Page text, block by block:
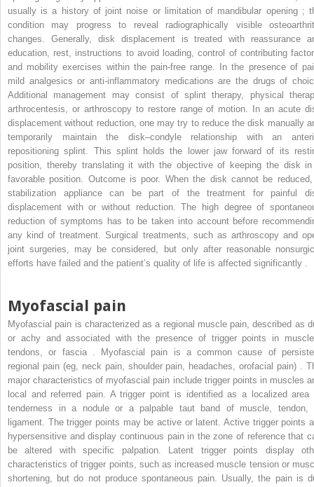
usually is a history of joint noise or limitation of mandibular opening ;
condition may progress to reveal radiographically visible
changes. Generally, disk displacement is treated with reassurance
education, rest, instructions to avoid loading, control of contributing
and mobility exercises within the pain-free range. In the presence of
mild analgesics or anti-inflammatory medications are the drugs of
Additional management may consist of splint therapy, physical
arthrocentesis, or arthroscopy to restore range of motion. In an acute
displacement without reduction, one may try to reduce the disk manually
temporarily maintain the disk–condyle relationship with an
repositioning splint. This splint holds the lower jaw forward of its
position, thereby translating it with the objective of keeping the disk
favorable position. Outcome is poor. When the disk cannot be
stabilization appliance can be part of the treatment for painful
displacement with or without reduction. The high degree of
reduction of symptoms has to be taken into account before
any kind of treatment. Surgical treatments, such as arthroscopy and
joint surgeries, may be considered, but only after reasonable
efforts have failed and the patient’s quality of life is affected significantly .
Myofascial pain
Myofascial pain is characterized as a regional muscle pain, described as
or achy and associated with the presence of trigger points in
tendons, or fascia . Myofascial pain is a common cause of
regional pain (eg, neck pain, shoulder pain, headaches, orofacial pain) .
major characteristics of myofascial pain include trigger points in muscles
local and referred pain. A trigger point is identified as a localized area
tenderness in a nodule or a palpable taut band of muscle, tendon,
ligament. The trigger points may be active or latent. Active trigger points
hypersensitive and display continuous pain in the zone of reference that
be altered with specific palpation. Latent trigger points display
characteristics of trigger points, such as increased muscle tension or
shortening, but do not produce spontaneous pain. Usually, the pain is